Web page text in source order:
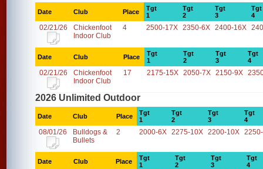
Date Club Place
Tgt
1
Tgt
2
Tgt
3
Tgt
4
02/21/26
Chickenfoot
Indoor Club
4 2500-17X 2350-6X 2400-16X
Date Club Place
Tgt
1
Tgt
2
Tgt
3
Tgt
4
02/21/26
Chickenfoot
Indoor Club
17 2175-15X 2050-7X 2150-9X
2026 Unlimited Outdoor
Date Club Place
Tgt
1
Tgt
2
Tgt
3
Tgt
4
08/01/26
Bulldogs &
Bullets
2 2000-6X 2275-10X 2200-10X
Date Club Place
Tgt
1
Tgt
2
Tgt
3
Tgt
4